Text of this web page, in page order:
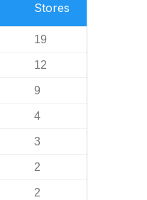
Stores
19
12
9
4
3
2
2